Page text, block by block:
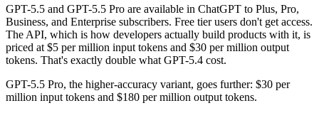
GPT-5.5 and GPT-5.5 Pro are available in ChatGPT to Plus, Pro,
Business, and Enterprise subscribers. Free tier users don't get access.
The API, which is how developers actually build products with it, is
priced at $5 per million input tokens and $30 per million output
tokens. That's exactly double what GPT-5.4 cost.
GPT-5.5 Pro, the higher-accuracy variant, goes further: $30 per
million input tokens and $180 per million output tokens.